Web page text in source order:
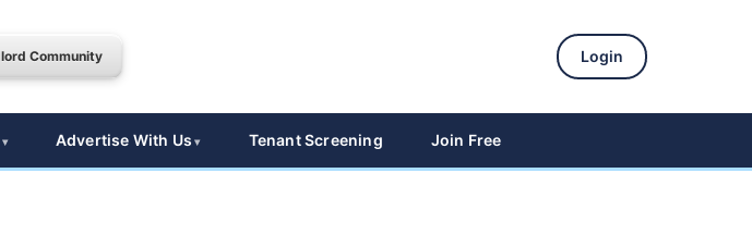
Community Login
Advertise With Us Tenant Screening Join Free